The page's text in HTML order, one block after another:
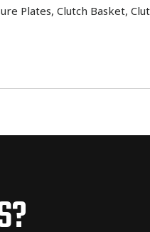
Plates, Clutch Basket,